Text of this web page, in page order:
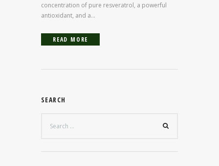
concentration of pure resveratrol, a powerful
antioxidant, and a...
READ MORE
SEARCH